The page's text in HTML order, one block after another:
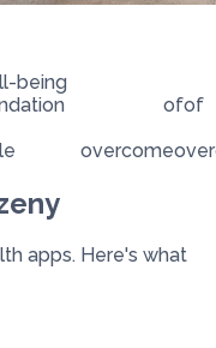
being
ofof
overcome
apps. Here's what